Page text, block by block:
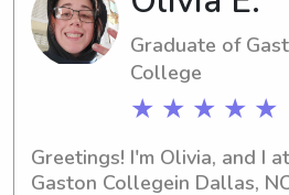
Graduate of
College
★ ★ ★ ★ ★
Greetings! I'm Olivia, and I
Gaston Collegein Dallas,